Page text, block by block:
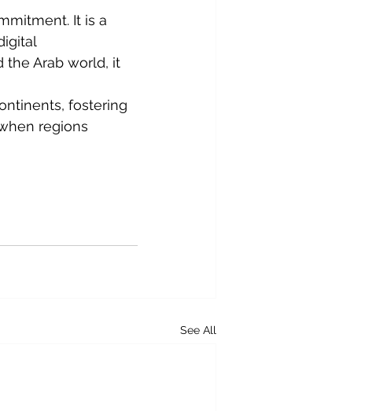
It is a
the Arab world, it
fostering
regions
See All